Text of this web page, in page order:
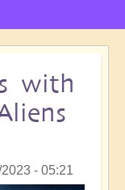
with
- 05:21